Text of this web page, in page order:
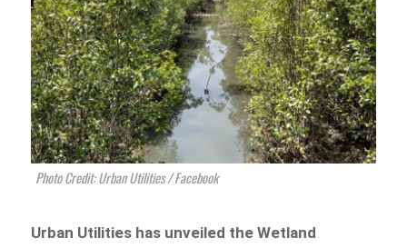
Photo Credit: Urban Utilities / Facebook
Urban Utilities has unveiled the Wetland